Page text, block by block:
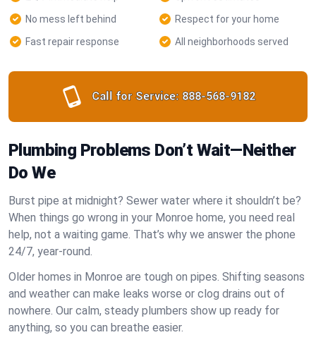
No mess left behind
Respect for your home
Fast repair response
All neighborhoods served
Call for Service: 888-568-9182
Plumbing Problems Don’t Wait—Neither
Do We
Burst pipe at midnight? Sewer water where it shouldn’t be?
When things go wrong in your Monroe home, you need real
help, not a waiting game. That’s why we answer the phone
24/7, year-round.
Older homes in Monroe are tough on pipes. Shifting seasons
and weather can make leaks worse or clog drains out of
nowhere. Our calm, steady plumbers show up ready for
anything, so you can breathe easier.